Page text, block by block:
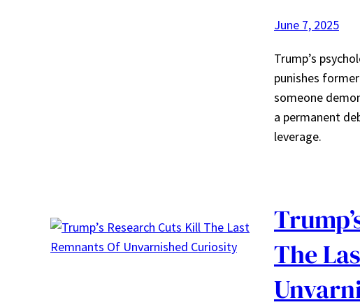
June 7, 2025
Trump’s
punishes
someone
a permanent
leverage.
The